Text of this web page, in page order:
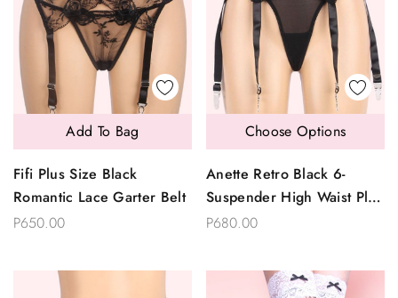
Fifi Plus Size Black
Romantic Lace Garter Belt
P650.00
Add To Bag
Anette Retro Black 6-
Suspender High Waist Plus
Size Garter Belt And
P680.00
Choose Options